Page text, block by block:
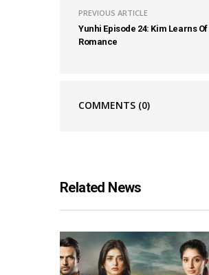
PREVIOUS ARTICLE
Yunhi Episode 24: Kim Learns
Romance
COMMENTS (0)
Related News